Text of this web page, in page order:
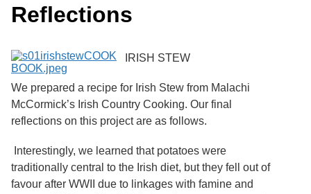
c
h
i
v
r
s
i
o
f
G
Secondary menu
International
Library
Research
Services
Browse Collections
Browse Exhibits
Reflections
IRISH STEW
We prepared a recipe for Irish Stew from Malachi
McCormick’s Irish Country Cooking. Our final
reflections on this project are as follows.
Interestingly, we learned that potatoes were
traditionally central to the Irish diet, but they fell out of
favour after WWII due to linkages with famine and